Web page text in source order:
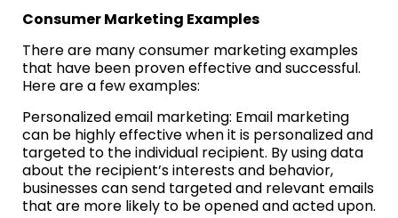
Consumer Marketing Examples
There are many consumer marketing examples
that have been proven effective and successful.
Here are a few examples:
Personalized email marketing: Email marketing
can be highly effective when it is personalized and
targeted to the individual recipient. By using data
about the recipient’s interests and behavior,
businesses can send targeted and relevant emails
that are more likely to be opened and acted upon.